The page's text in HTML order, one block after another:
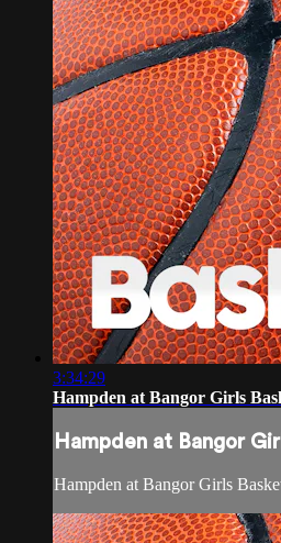
3:34:29
Hampden at Bangor Girls
Hampden at Bangor
Hampden at Bangor Girls